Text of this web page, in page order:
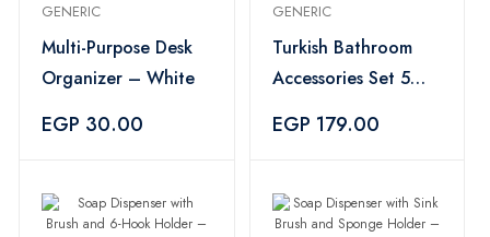
GENERIC
Multi-Purpose Desk
Organizer – White
EGP 30.00
GENERIC
Turkish Bathroom
Accessories Set 5
EGP 179.00